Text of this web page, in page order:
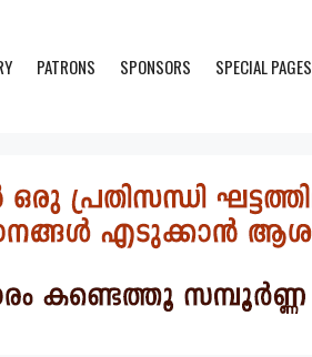
PATRONS SPONSORS SPECIAL PAGES